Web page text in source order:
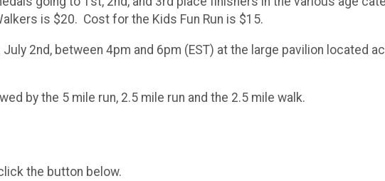
is $20. Cost for the Kids Fun Run is $15.
2nd, between 4pm and 6pm (EST) at the large pavilion located
by the 5 mile run, 2.5 mile run and the 2.5 mile walk.
the button below.